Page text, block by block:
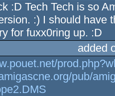
:D Tech Tech is so
:) I should have
for fuxx0ring up. :D
added
pub/